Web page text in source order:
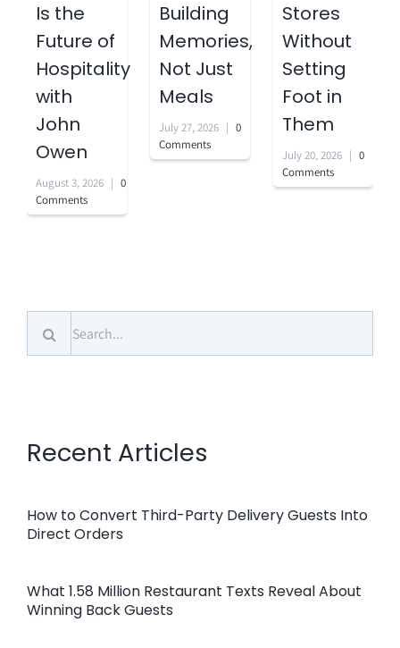
Is the
Future of
Hospitality
with
John
Owen
August 3, 2026 | 0
Comments
Building
Memories,
Not Just
Meals
July 27, 2026 | 0
Comments
Stores
Without
Setting
Foot in
Them
July 20, 2026 | 0
Comments
Search
for:
Recent Articles
How to Convert Third-Party Delivery Guests Into
Direct Orders
What 1.58 Million Restaurant Texts Reveal About
Winning Back Guests